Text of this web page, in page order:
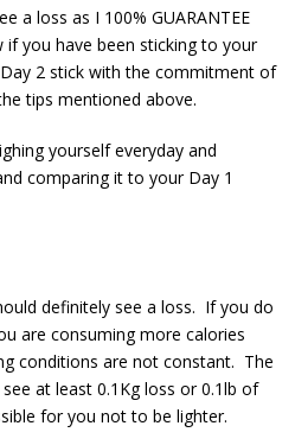
a loss as I 100% GUARANTEE
you have been sticking to your
2 stick with the commitment of
tips mentioned above.
yourself everyday and
comparing it to your Day 1
definitely see a loss. If you do
are consuming more calories
conditions are not constant. The
at least 0.1Kg loss or 0.1lb of
for you not to be lighter.